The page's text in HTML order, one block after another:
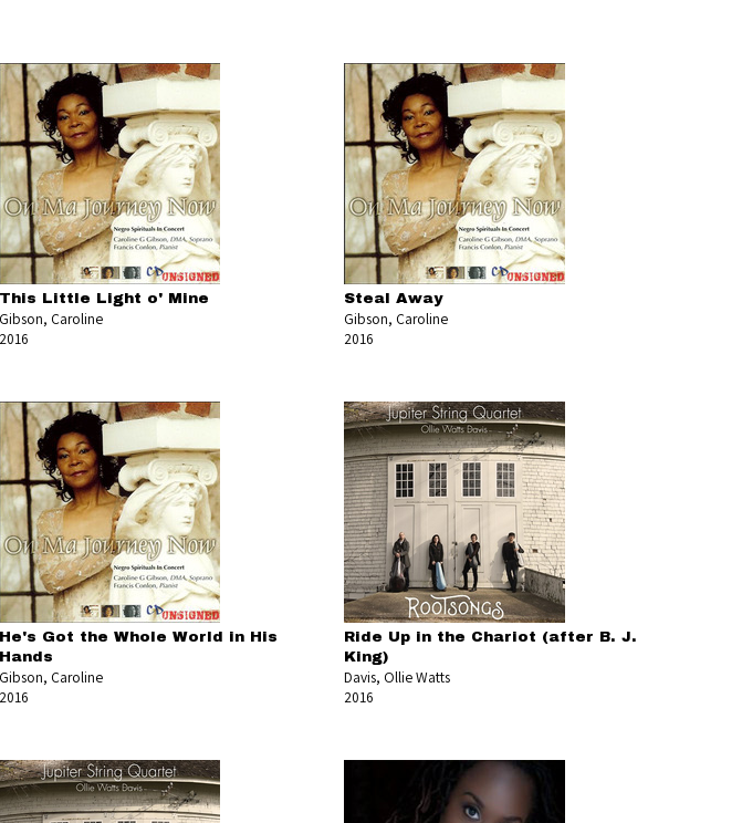
This Little Light o' Mine
Gibson, Caroline
2016
Steal Away
Gibson, Caroline
2016
He's Got the Whole World in His
Hands
Gibson, Caroline
2016
Ride Up in the Chariot (after B. J.
King)
Davis, Ollie Watts
2016